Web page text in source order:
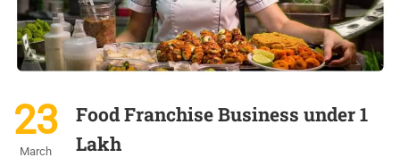
23
March
Food Franchise Business under 1
Lakh